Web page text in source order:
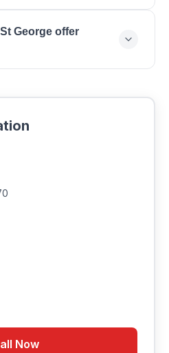
Restaurant, Creative Menu,
Dining, Unique Concept,
George offer
St George for
Now